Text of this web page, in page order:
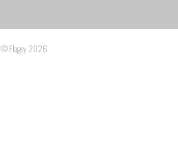
© Flagey 2026